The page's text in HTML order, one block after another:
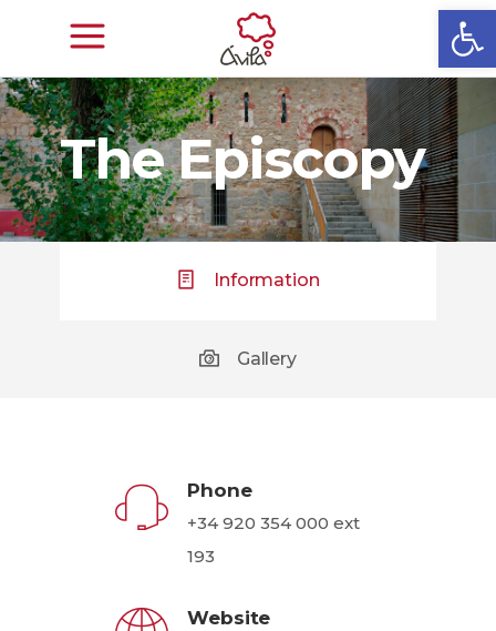
The Episcopy
Information
Gallery
Phone
+34 920 354 000 ext
193
Website